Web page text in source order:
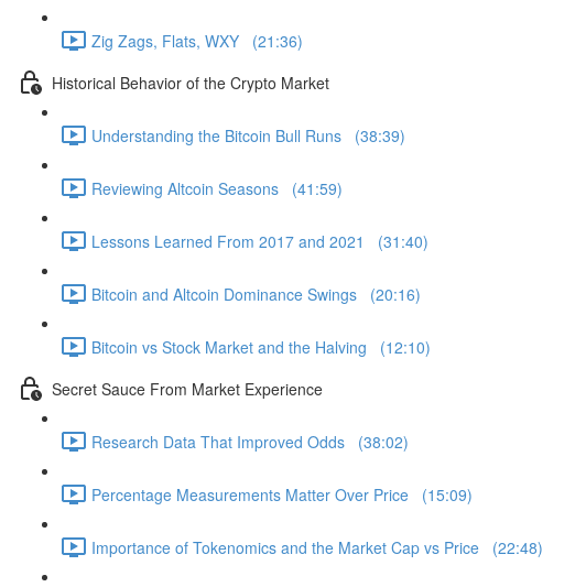
Zig Zags, Flats, WXY (21:36)
Historical Behavior of the Crypto Market
Understanding the Bitcoin Bull Runs (38:39)
Reviewing Altcoin Seasons (41:59)
Lessons Learned From 2017 and 2021 (31:40)
Bitcoin and Altcoin Dominance Swings (20:16)
Bitcoin vs Stock Market and the Halving (12:10)
Secret Sauce From Market Experience
Research Data That Improved Odds (38:02)
Percentage Measurements Matter Over Price (15:09)
Importance of Tokenomics and the Market Cap vs Price (22:48)